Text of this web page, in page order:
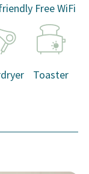
Free WiFi
Toaster